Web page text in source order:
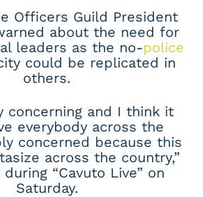
Officers Guild President
about the need for
leaders as the no-police
could be replicated in
others.
concerning and I think it
everybody across the
concerned because this
across the country,”
“Cavuto Live” on
Saturday.